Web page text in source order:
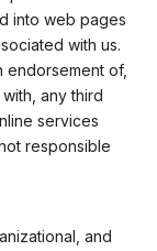
into web pages
with us.
endorsement of,
any third
services
responsible
and